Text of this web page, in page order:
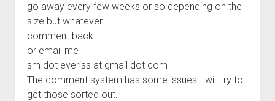
go away every few weeks or so depending on the
size but whatever.
comment back.
or email me
sm dot everiss at gmail dot com
The comment system has some issues I will try to
get those sorted out.